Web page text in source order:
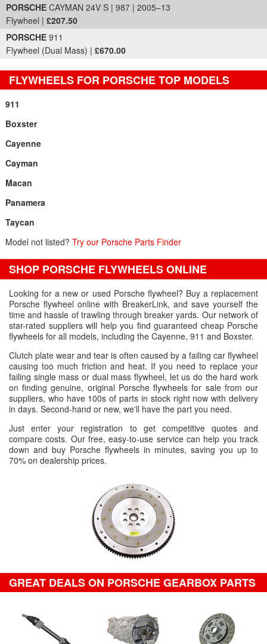
PORSCHE CAYMAN 24V S | 987 | 2005–13
Flywheel | £207.50
PORSCHE 911
Flywheel (Dual Mass) | £670.00
FLYWHEELS FOR PORSCHE TOP MODELS
911
Boxster
Cayenne
Cayman
Macan
Panamera
Taycan
Model not listed? Try our Porsche Parts Finder
SHOP PORSCHE FLYWHEELS ONLINE
Looking for a new or used Porsche flywheel? Buy a replacement
Porsche flywheel online with BreakerLink, and save yourself the
time and hassle of trawling through breaker yards. Our network of
star-rated suppliers will help you find guaranteed cheap Porsche
flywheels for all models, including the Cayenne, 911 and Boxster.
Clutch plate wear and tear is often caused by a failing car flywheel
causing too much friction and heat. If you need to replace your
failing single mass or dual mass flywheel, let us do the hard work
on finding genuine, original Porsche flywheels for sale from our
suppliers, who have 100s of parts in stock right now with delivery
in days. Second-hand or new, we'll have the part you need.
Just enter your registration to get competitive quotes and
compare costs. Our free, easy-to-use service can help you track
down and buy Porsche flywheels in minutes, saving you up to
70% on dealership prices.
GREAT DEALS ON PORSCHE GEARBOX PARTS